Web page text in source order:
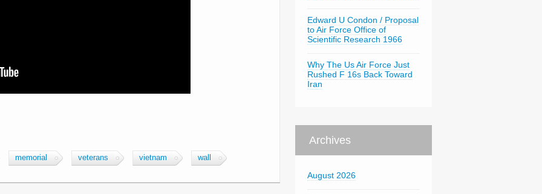
memorial veterans vietnam wall
Edward U Condon / Proposal
to Air Force Office of
Scientific Research 1966
Why The Us Air Force Just
Rushed F 16s Back Toward
Iran
Archives
August 2026